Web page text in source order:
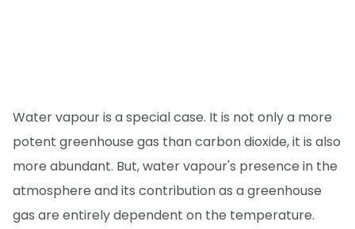
Water vapour is a special case. It is not only a more
potent greenhouse gas than carbon dioxide, it is also
more abundant. But, water vapour's presence in the
atmosphere and its contribution as a greenhouse
gas are entirely dependent on the temperature.